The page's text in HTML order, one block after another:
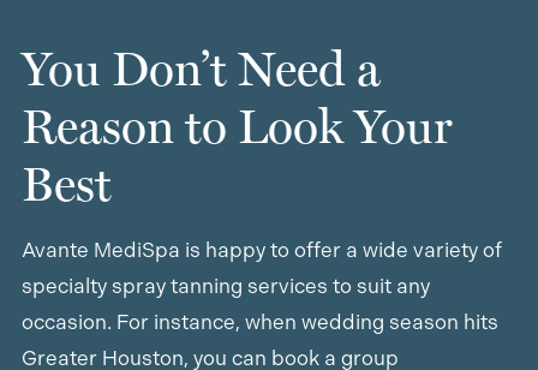
You Don’t Need a
Reason to Look Your
Best
Avante MediSpa is happy to offer a wide variety of
specialty spray tanning services to suit any
occasion. For instance, when wedding season hits
Greater Houston, you can book a group